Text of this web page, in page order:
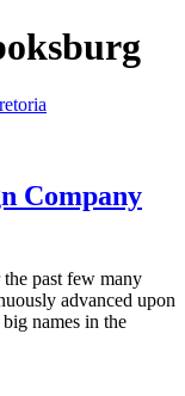
Company
past few many
advanced upon
names in the